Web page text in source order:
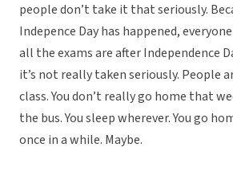
people don’t take it that seriously.
Indepence Day has happened,
all the exams are after Independence
it’s not really taken seriously. People
class. You don’t really go home that
the bus. You sleep wherever. You go
once in a while. Maybe.